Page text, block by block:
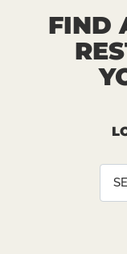
FIND